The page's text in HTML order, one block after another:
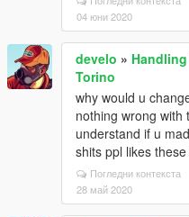
04 юни 2020
develo »
Torino
why would u
nothing wrong with
understand if u
shits ppl likes
Погледни контекста
28 май 2020